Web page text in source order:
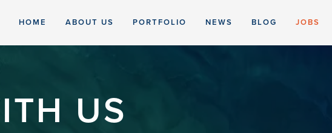
HOME ABOUT US PORTFOLIO NEWS BLOG JOBS
US